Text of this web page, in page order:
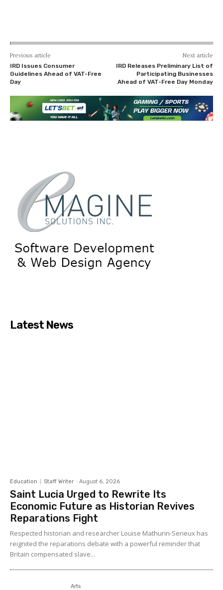
Previous article
IRD Issues Consumer
Guidelines Ahead of VAT-Free
Day
Next article
IRD Releases Preliminary List of
Participating Businesses
Ahead of VAT-Free Day Monday
Latest News
Education Staff Writer - August 6, 2026
Saint Lucia Urged to Rewrite Its
Economic Future as Historian Revives
Reparations Fight
Respected historian and researcher Louise Mathurin-Serieux has
reignited the reparations debate with a powerful reminder that
Britain compensated slave...
Arts